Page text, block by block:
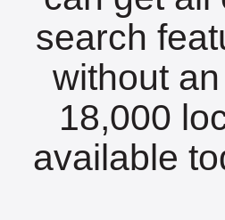
search
without
18,000
available